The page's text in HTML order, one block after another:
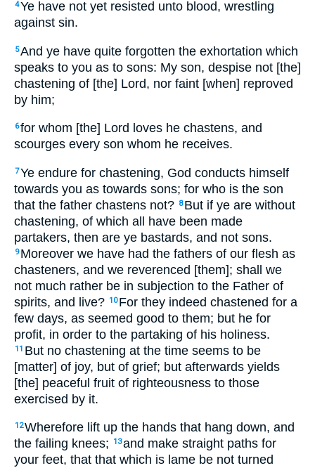
4Ye have not yet resisted unto blood, wrestling
against sin.
5And ye have quite forgotten the exhortation which
speaks to you as to sons: My son, despise not [the]
chastening of [the] Lord, nor faint [when] reproved
by him;
6for whom [the] Lord loves he chastens, and
scourges every son whom he receives.
7Ye endure for chastening, God conducts himself
towards you as towards sons; for who is the son
that the father chastens not? 8 But if ye are without
chastening, of which all have been made
partakers, then are ye bastards, and not sons.
9 Moreover we have had the fathers of our flesh as
chasteners, and we reverenced [them]; shall we
not much rather be in subjection to the Father of
spirits, and live? 10 For they indeed chastened for a
few days, as seemed good to them; but he for
profit, in order to the partaking of his holiness.
11 But no chastening at the time seems to be
[matter] of joy, but of grief; but afterwards yields
[the] peaceful fruit of righteousness to those
exercised by it.
12Wherefore lift up the hands that hang down, and
the failing knees;
13and make straight paths for
your feet, that that which is lame be not turned